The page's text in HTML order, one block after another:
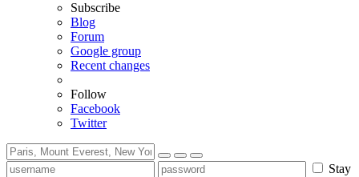
Subscribe
Blog
Forum
Google group
Recent changes
Follow
Facebook
Twitter
Stay